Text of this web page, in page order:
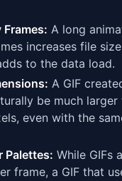
A long
increases file
to the data load.
A GIF
be much larger
even with the
Palettes: While GIFs
frame, a GIF that